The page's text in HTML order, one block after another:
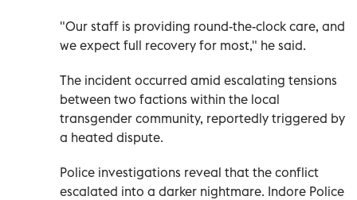
"Our staff is providing round-the-clock care, and
we expect full recovery for most," he said.
The incident occurred amid escalating tensions
between two factions within the local
transgender community, reportedly triggered by
a heated dispute.
Police investigations reveal that the conflict
escalated into a darker nightmare. Indore Police